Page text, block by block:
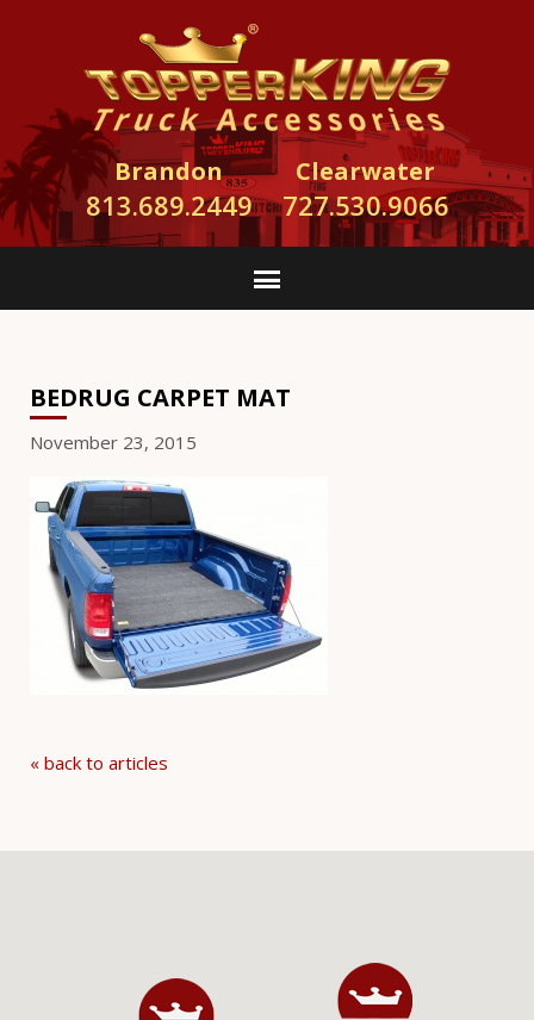
Brandon
813.689.2449
Clearwater
727.530.9066
BEDRUG CARPET MAT
November 23, 2015
« back to articles